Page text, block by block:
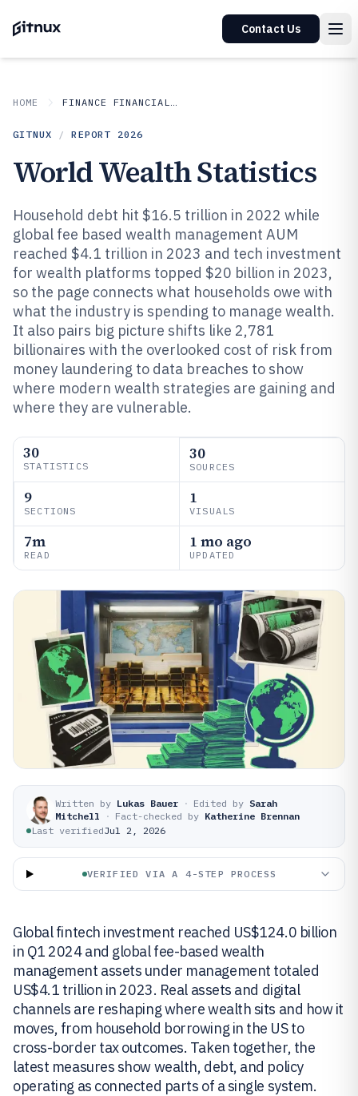
Contact Us
HOME FINANCE FINANCIAL SERVICES
GITNUX / REPORT 2026
World Wealth Statistics
Household debt hit $16.5 trillion in 2022 while
global fee based wealth management AUM
reached $4.1 trillion in 2023 and tech investment
for wealth platforms topped $20 billion in 2023,
so the page connects what households owe with
what the industry is spending to manage wealth.
It also pairs big picture shifts like 2,781
billionaires with the overlooked cost of risk from
money laundering to data breaches to show
where modern wealth strategies are gaining and
where they are vulnerable.
30
STATISTICS
30
SOURCES
9
SECTIONS
1
VISUALS
7m
READ
1 mo ago
UPDATED
Written by Lukas Bauer · Edited by Sarah
Mitchell
· Fact-checked by Katherine Brennan
Last verifiedJul 2, 2026
VERIFIED VIA A 4-STEP PROCESS
Global fintech investment reached US$124.0 billion
in Q1 2024 and global fee-based wealth
management assets under management totaled
US$4.1 trillion in 2023. Real assets and digital
channels are reshaping where wealth sits and how it
moves, from household borrowing in the US to
cross-border tax outcomes. Taken together, the
latest measures show wealth, debt, and policy
operating as connected parts of a single system.